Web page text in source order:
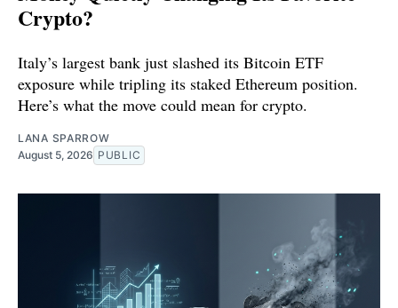
Crypto?
Italy’s largest bank just slashed its Bitcoin ETF
exposure while tripling its staked Ethereum position.
Here’s what the move could mean for crypto.
LANA SPARROW
August 5, 2026 PUBLIC